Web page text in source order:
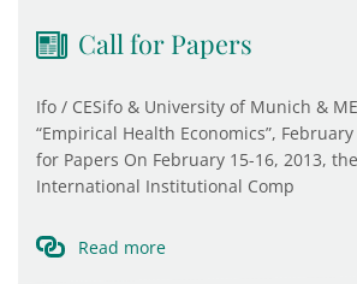
Call for Papers
Ifo / CESifo & University of Munich &
“Empirical Health Economics”,
for Papers On February 15-16, 2013,
International Institutional Comp
Read more